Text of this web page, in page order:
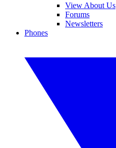
View About Us
Forums
Newsletters
Phones